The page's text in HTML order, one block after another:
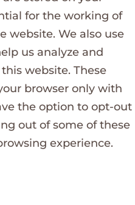
for the working of
website. We also use
us analyze and
website. These
browser only with
the option to opt-out
out of some of these
experience.